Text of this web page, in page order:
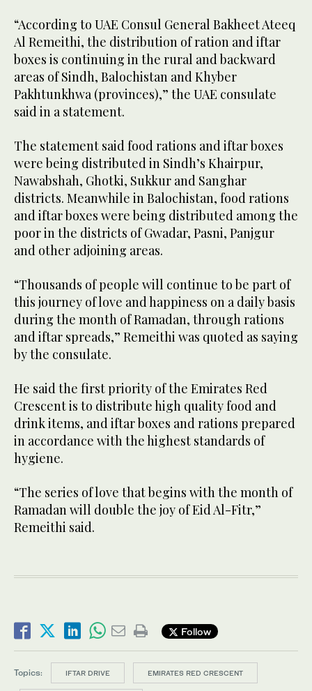
“According to UAE Consul General Bakheet Ateeq
Al Remeithi, the distribution of ration and iftar
boxes is continuing in the rural and backward
areas of Sindh, Balochistan and Khyber
Pakhtunkhwa (provinces),” the UAE consulate
said in a statement.
The statement said food rations and iftar boxes
were being distributed in Sindh’s Khairpur,
Nawabshah, Ghotki, Sukkur and Sanghar
districts. Meanwhile in Balochistan, food rations
and iftar boxes were being distributed among the
poor in the districts of Gwadar, Pasni, Panjgur
and other adjoining areas.
“Thousands of people will continue to be part of
this journey of love and happiness on a daily basis
during the month of Ramadan, through rations
and iftar spreads,” Remeithi was quoted as saying
by the consulate.
He said the first priority of the Emirates Red
Crescent is to distribute high quality food and
drink items, and iftar boxes and rations prepared
in accordance with the highest standards of
hygiene.
“The series of love that begins with the month of
Ramadan will double the joy of Eid Al-Fitr,”
Remeithi said.
Follow
Topics: IFTAR DRIVE EMIRATES RED CRESCENT